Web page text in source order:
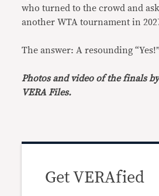
who turned to the crowd and
another WTA tournament in
The answer: A resounding “Yes!”
Photos and video of the finals
VERA Files.
Get VERAfied